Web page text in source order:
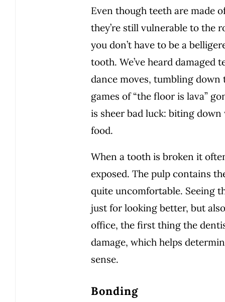
Even though teeth are made
they’re still vulnerable to the
you don’t have to be a
tooth. We’ve heard
dance moves, tumbling
games of “the floor is lava”
is sheer bad luck: biting
food.
When a tooth is broken it
exposed. The pulp contains
quite uncomfortable. Seeing
just for looking better, but
office, the first thing the
damage, which helps
sense.
Bonding